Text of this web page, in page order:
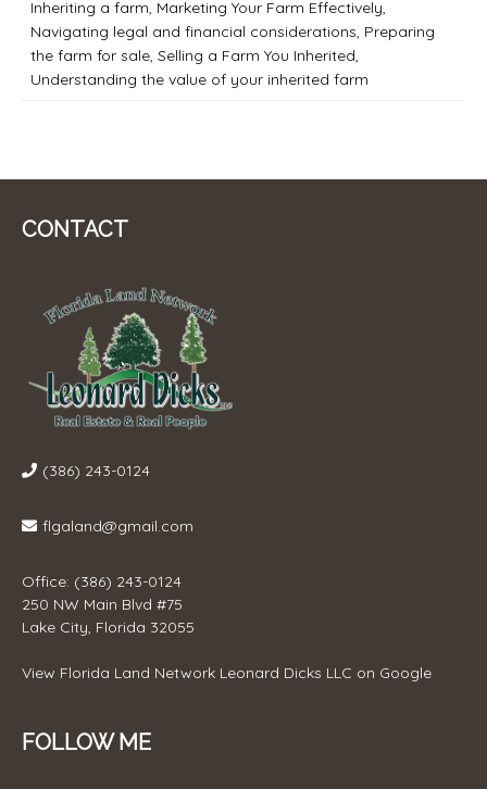
Inheriting a farm, Marketing Your Farm Effectively,
Navigating legal and financial considerations, Preparing
the farm for sale, Selling a Farm You Inherited,
Understanding the value of your inherited farm
CONTACT
(386) 243-0124
flgaland@gmail.com
Office: (386) 243-0124
250 NW Main Blvd #75
Lake City, Florida 32055
View Florida Land Network Leonard Dicks LLC on Google
FOLLOW ME